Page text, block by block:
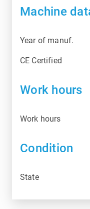
Machine
Year of manuf.
CE Certified
Work hours
Work hours
Condition
State